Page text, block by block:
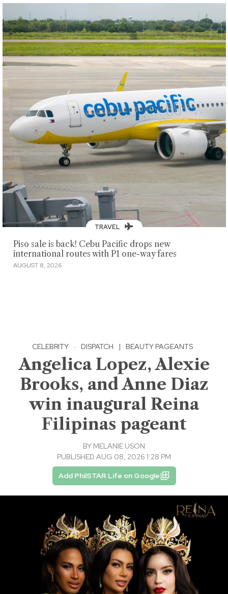
TRAVEL
Piso sale is back! Cebu Pacific drops new
international routes with P1 one-way fares
AUGUST 8, 2026
CELEBRITY · DISPATCH | BEAUTY PAGEANTS
Angelica Lopez, Alexie
Brooks, and Anne Diaz
win inaugural Reina
Filipinas pageant
BY MELANIE USON
PUBLISHED AUG 08, 2026 1:28 PM
Add PhilSTAR Life on Google